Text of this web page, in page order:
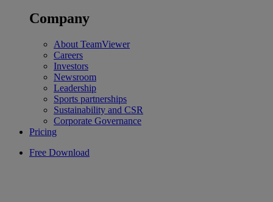
Company
About TeamViewer
Careers
Investors
Newsroom
Leadership
Sports partnerships
Sustainability and CSR
Corporate Governance
Pricing
Free Download